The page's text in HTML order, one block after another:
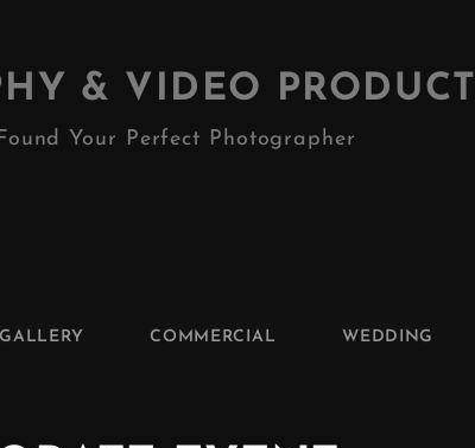
& VIDEO
Your Perfect Photographer
GALLERY COMMERCIAL WEDDING